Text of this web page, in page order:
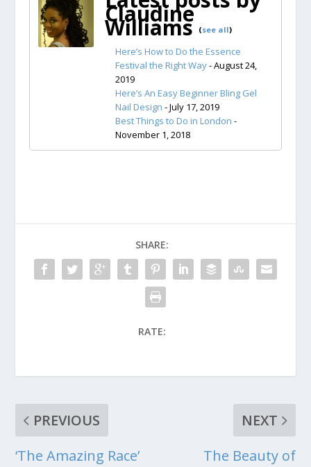
Claudine
Williams (see all)
Here’s How to Do the Essence
Festival the Right Way- August 24,
2019
Here’s An Easy Beginner Bling Gel
Nail Design - July 17, 2019
Best Things to Do in London -
November 1, 2018
SHARE:
RATE:
PREVIOUS
‘The Amazing Race’
NEXT
The Beauty of